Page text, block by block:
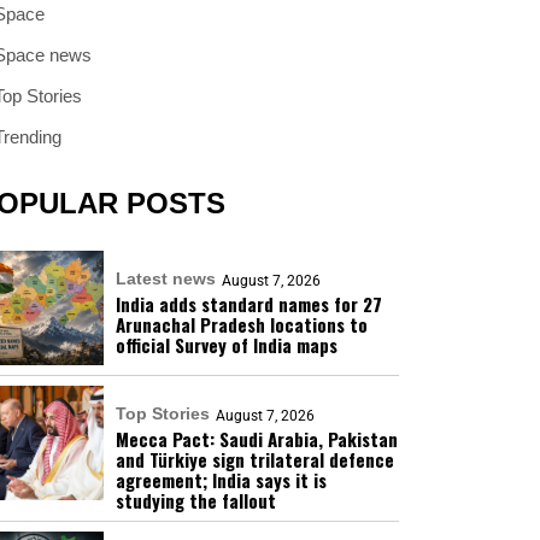
news
Stories
POSTS
Latest news August 7, 2026
India adds standard names for 27
Arunachal Pradesh locations to
official Survey of India maps
Top Stories August 7, 2026
Mecca Pact: Saudi Arabia, Pakistan
and Türkiye sign trilateral defence
agreement; India says it is
studying the fallout